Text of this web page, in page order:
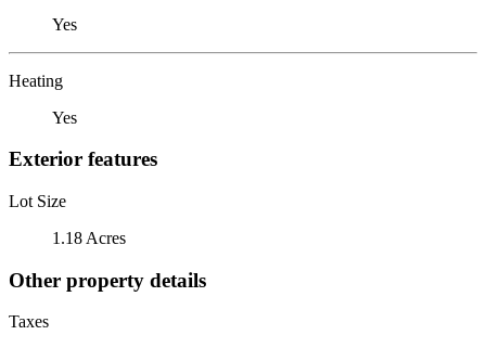
Yes
Heating
Yes
Exterior features
Lot Size
1.18 Acres
Other property details
Taxes